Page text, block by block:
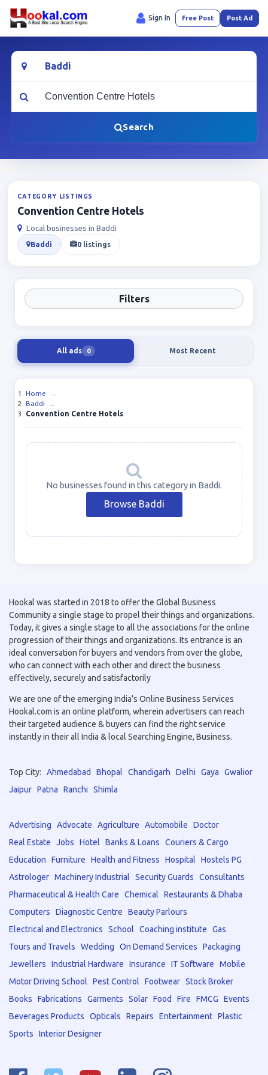
Sign In Free Post Post Ad
Location
What are you looking for?
Search
CATEGORY LISTINGS
Convention Centre Hotels
Local businesses in Baddi
Baddi 0 listings
Filters
All ads 0 Most Recent
Home
→
Baddi
→
Convention Centre Hotels
No businesses found in this category in Baddi.
Browse Baddi
Hookal was started in 2018 to offer the Global Business
Community a single stage to propel their things and organizations.
Today, it gives a single stage to all the associations for the online
progression of their things and organizations. Its entrance is an
ideal conversation for buyers and vendors from over the globe,
who can connect with each other and direct the business
effectively, securely and satisfactorily
We are one of the emerging India’s Online Business Services
Hookal.com is an online platform, wherein advertisers can reach
their targeted audience & buyers can find the right service
instantly in their all India & local Searching Engine, Business.
Top City: Ahmedabad Bhopal Chandigarh Delhi Gaya
Gwalior
Jaipur Patna Ranchi Shimla
Advertising Advocate Agriculture Automobile
Doctor
Real Estate
Jobs Hotel Banks & Loans
Couriers & Cargo
Education
Furniture Health and Fitness Hospital
Hostels PG
Astrologer Machinery Industrial Security Guards
Consultants
Pharmaceutical & Health Care
Chemical
Restaurants & Dhaba
Computers
Diagnostic Centre
Beauty Parlours
Electrical and Electronics
School Coaching institute
Gas
Tours and Travels
Wedding On Demand Services
Packaging
Jewellers
Industrial Hardware Insurance IT Software
Mobile
Motor Driving School
Pest Control Footwear Stock Broker
Books
Fabrications Garments Solar Food Fire FMCG
Events
Beverages Products
Opticals Repairs Entertainment Plastic
Sports
Interior Designer